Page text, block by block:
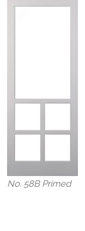
No. 58B Primed